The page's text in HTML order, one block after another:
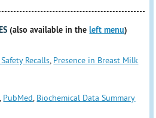
(also available in theleft menu)
Safety Recalls, Presence in Breast Milk
, PubMed, Biochemical Data Summary